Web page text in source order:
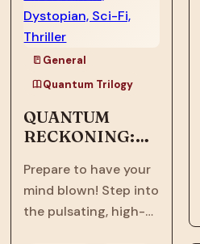
General
Quantum Trilogy
QUANTUM
RECKONING:
Dystopian, Sci-
Fi, Thriller
Prepare to have your
mind blown! Step into
the pulsating, high-